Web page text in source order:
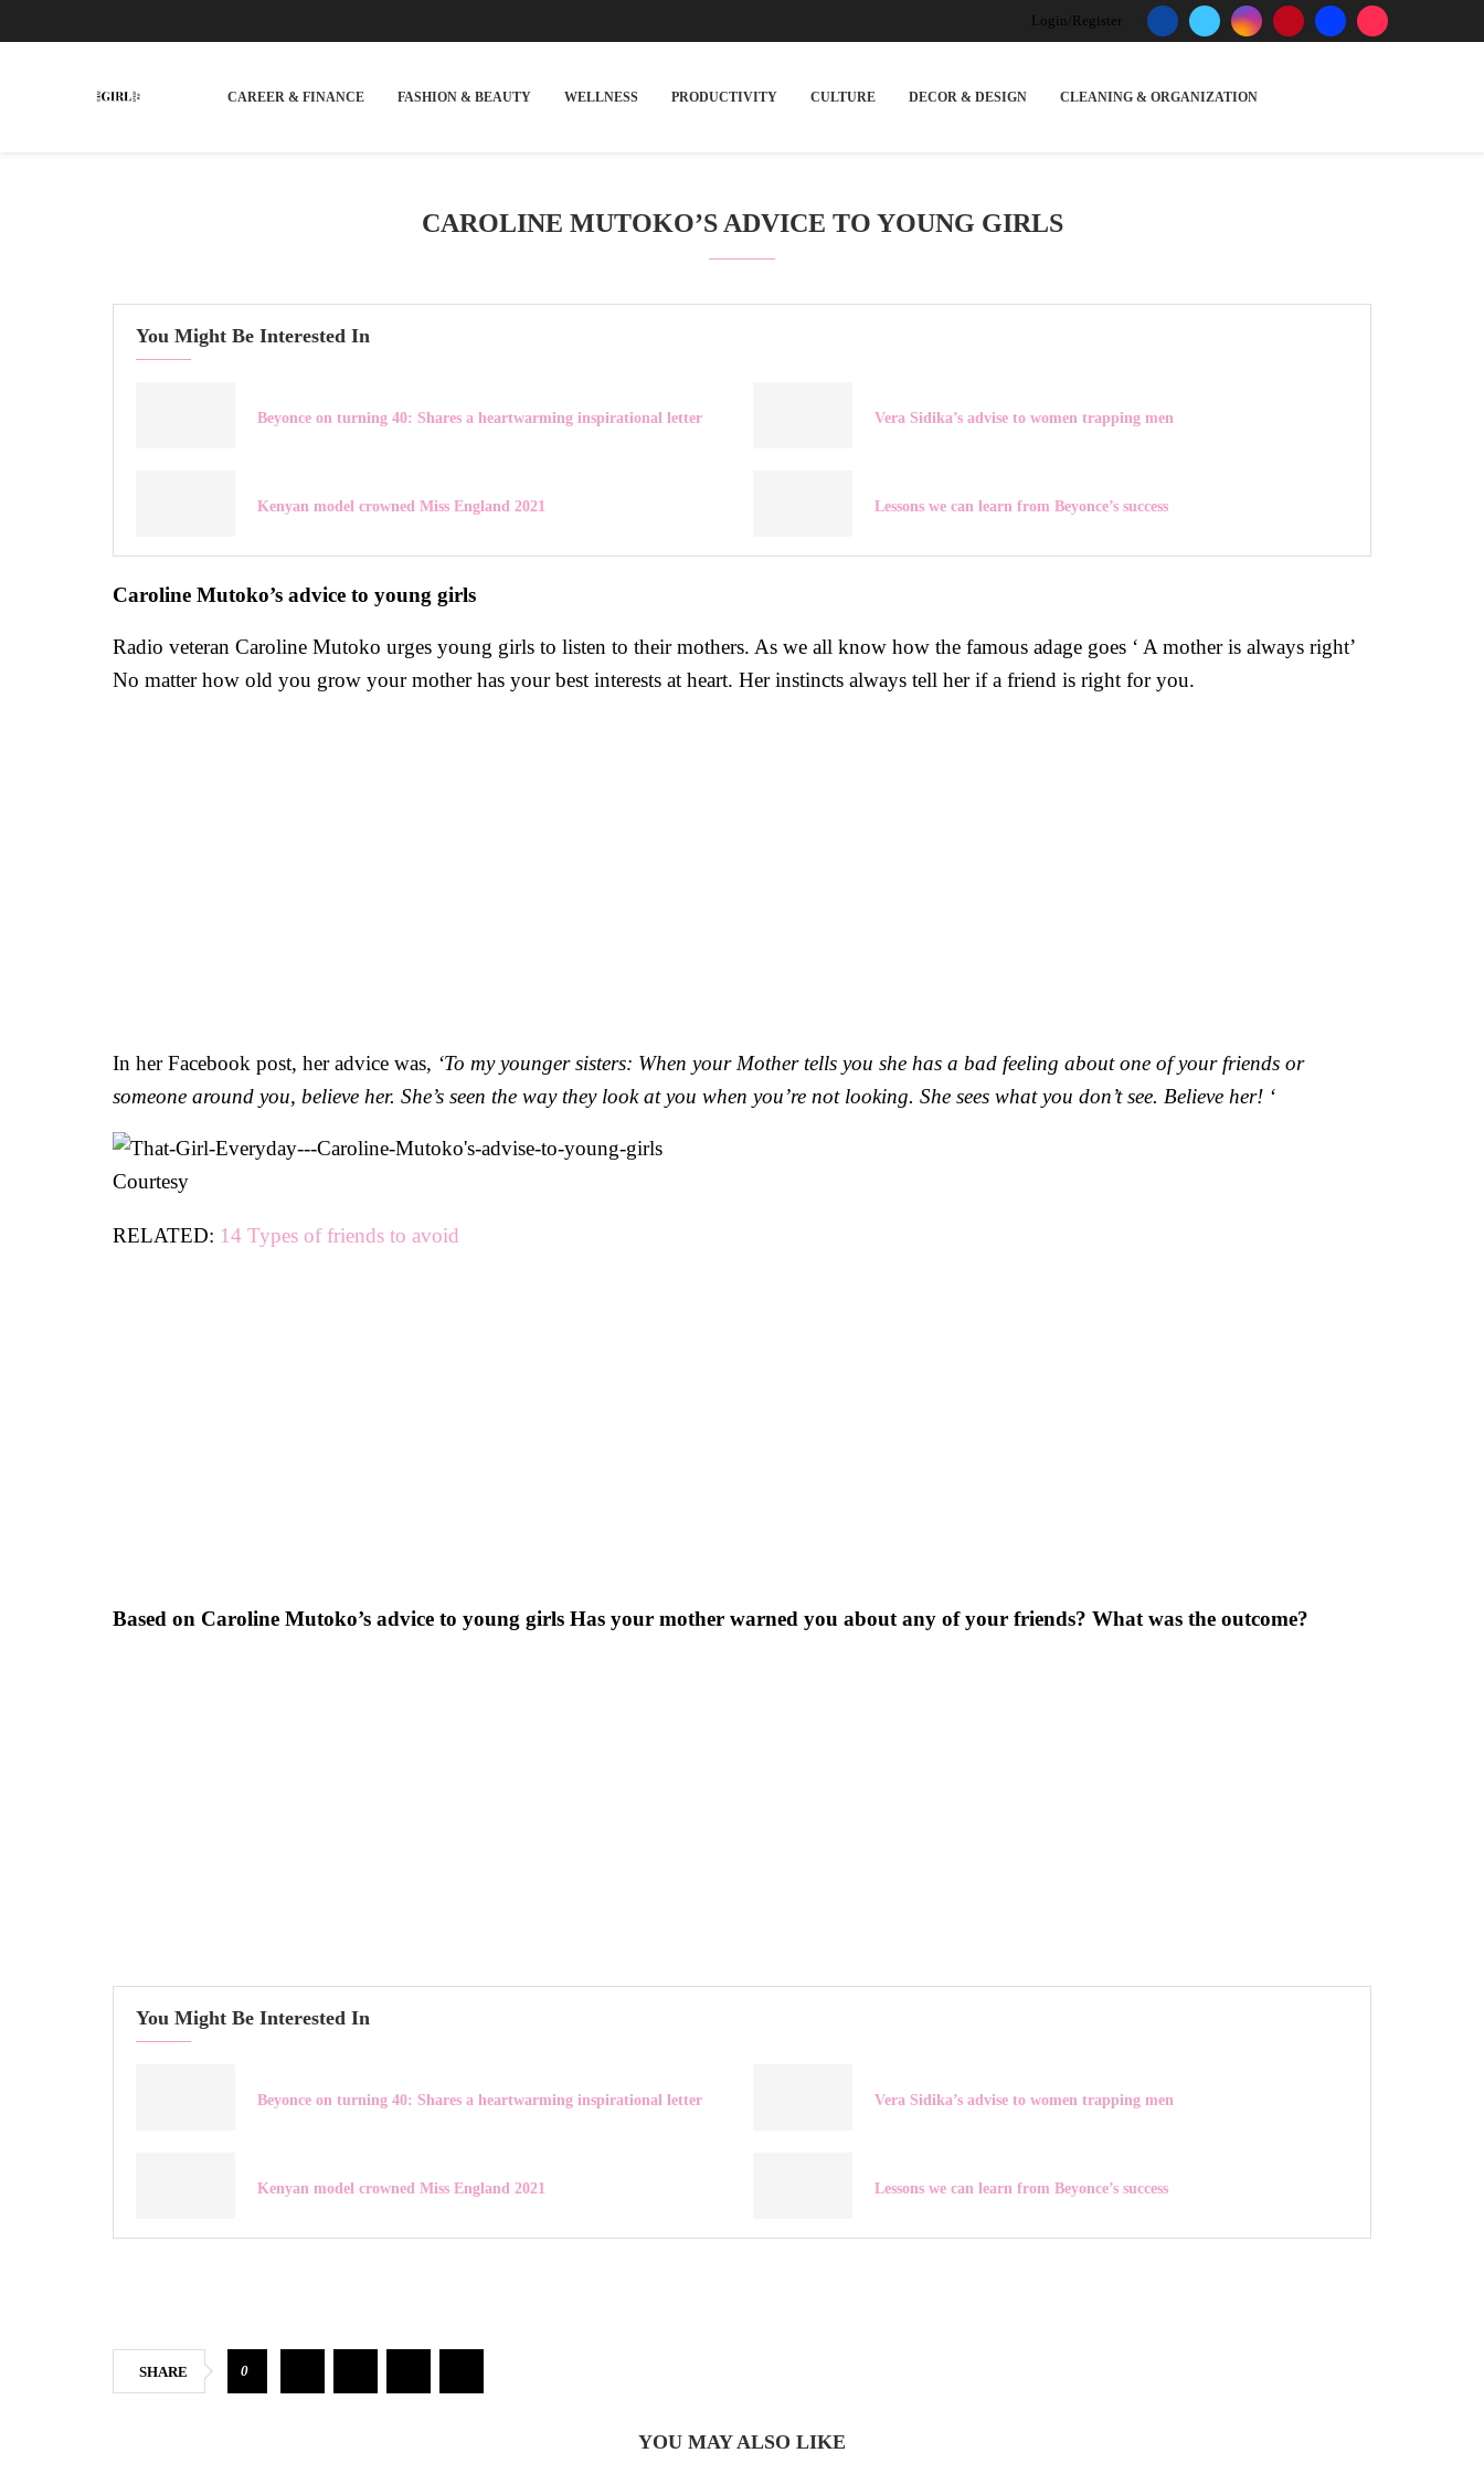
Login/Register
CAREER & FINANCE FASHION & BEAUTY WELLNESS PRODUCTIVITY CULTURE DECOR & DESIGN CLEANING & ORGANIZATION
CAROLINE MUTOKO’S ADVICE TO YOUNG GIRLS
You Might Be Interested In
Beyonce on turning 40: Shares a heartwarming inspirational letter Vera Sidika’s advise to women trapping men
Kenyan model crowned Miss England 2021 Lessons we can learn from Beyonce’s success
Caroline Mutoko’s advice to young girls
Radio veteran Caroline Mutoko urges young girls to listen to their mothers. As we all know how the famous adage goes ‘ A mother is always right’
No matter how old you grow your mother has your best interests at heart. Her instincts always tell her if a friend is right for you.
In her Facebook post, her advice was, ‘To my younger sisters: When your Mother tells you she has a bad feeling about one of your friends or
someone around you, believe her. She’s seen the way they look at you when you’re not looking. She sees what you don’t see. Believe her! ‘
Courtesy
RELATED: 14 Types of friends to avoid
Based on Caroline Mutoko’s advice to young girls Has your mother warned you about any of your friends? What was the outcome?
You Might Be Interested In
Beyonce on turning 40: Shares a heartwarming inspirational letter Vera Sidika’s advise to women trapping men
Kenyan model crowned Miss England 2021 Lessons we can learn from Beyonce’s success
SHARE 0
YOU MAY ALSO LIKE